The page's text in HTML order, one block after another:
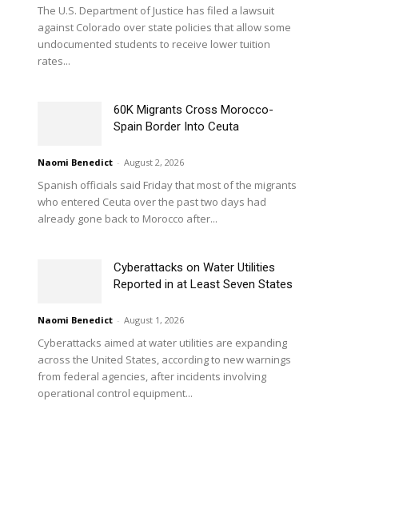
The U.S. Department of Justice has filed a lawsuit
against Colorado over state policies that allow some
undocumented students to receive lower tuition
rates...
60K Migrants Cross Morocco-
Spain Border Into Ceuta
Naomi Benedict - August 2, 2026
Spanish officials said Friday that most of the migrants
who entered Ceuta over the past two days had
already gone back to Morocco after...
Cyberattacks on Water Utilities
Reported in at Least Seven States
Naomi Benedict - August 1, 2026
Cyberattacks aimed at water utilities are expanding
across the United States, according to new warnings
from federal agencies, after incidents involving
operational control equipment...